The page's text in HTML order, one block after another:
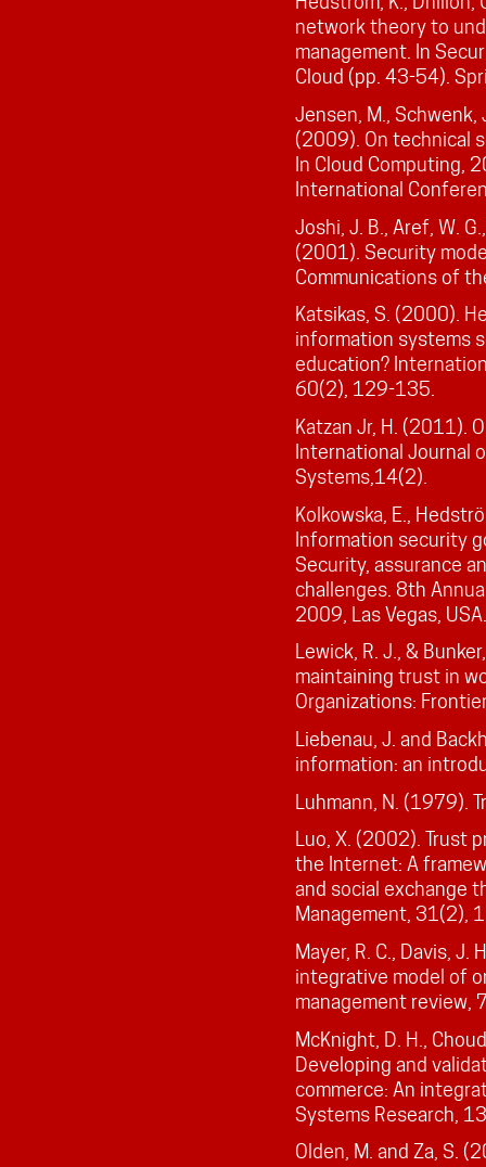
network theory to
management. In
Cloud (pp. 43-54).
Jensen, M., Schwenk,
(2009). On technical
In Cloud Computing,
International
Joshi, J. B., Aref, W.
(2001). Security
Communications of
Katsikas, S. (2000).
information systems
education?
60(2), 129-135.
Katzan Jr, H. (2011).
International Journal
Systems,14(2).
Kolkowska, E.,
Information security
Security, assurance
challenges. 8th
2009, Las Vegas, USA.
Lewick, R. J., &
maintaining trust in
Organizations:
Liebenau, J. and
information: an
Luhmann, N. (1979).
Luo, X. (2002). Trust
the Internet: A
and social exchange
Management, 31(2),
Mayer, R. C., Davis, J.
integrative model of
management review,
McKnight, D. H.,
Developing and
commerce: An
Systems Research,
Olden, M. and Za, S.